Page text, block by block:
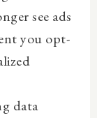
see ads
you opt-
data